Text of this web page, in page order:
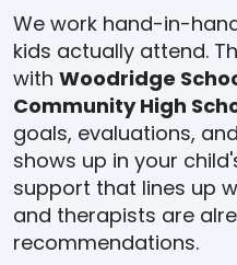
We work hand-in-
kids actually attend.
with Woodridge
Community High
goals, evaluations,
shows up in your
support that lines up
and therapists are
recommendations.